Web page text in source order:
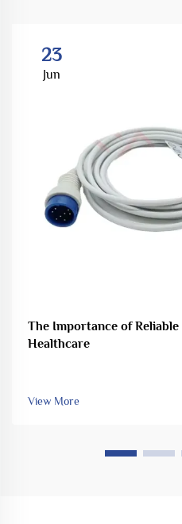
23
Jun
The Importance of
Healthcare
View More